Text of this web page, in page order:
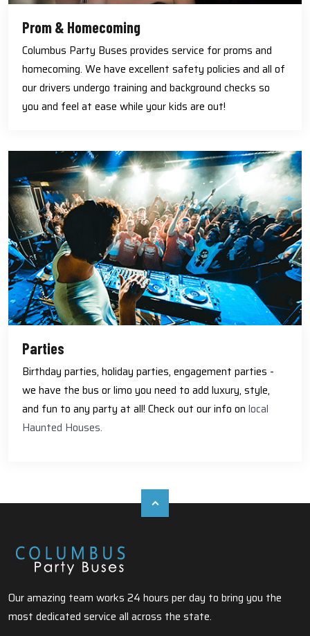
Prom & Homecoming
Columbus Party Buses provides service for proms and
homecoming. We have excellent safety policies and all of
our drivers undergo training and background checks so
you and feel at ease while your kids are out!
Parties
Birthday parties, holiday parties, engagement parties -
we have the bus or limo you need to add luxury, style,
and fun to any party at all! Check out our info on local
Haunted Houses.
Our amazing team works 24 hours per day to bring you the
most dedicated service all across the state.